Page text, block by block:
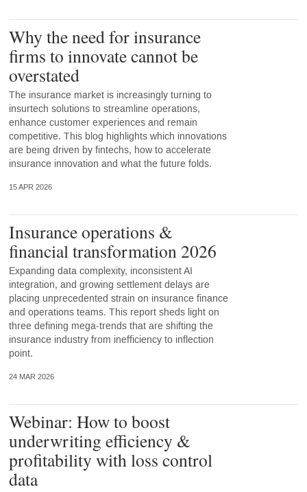
Why the need for insurance
firms to innovate cannot be
overstated
The insurance market is increasingly turning to
insurtech solutions to streamline operations,
enhance customer experiences and remain
competitive. This blog highlights which innovations
are being driven by fintechs, how to accelerate
insurance innovation and what the future folds.
15 APR 2026
Insurance operations &
financial transformation 2026
Expanding data complexity, inconsistent AI
integration, and growing settlement delays are
placing unprecedented strain on insurance finance
and operations teams. This report sheds light on
three defining mega-trends that are shifting the
insurance industry from inefficiency to inflection
point.
24 MAR 2026
Webinar: How to boost
underwriting efficiency &
profitability with loss control
data